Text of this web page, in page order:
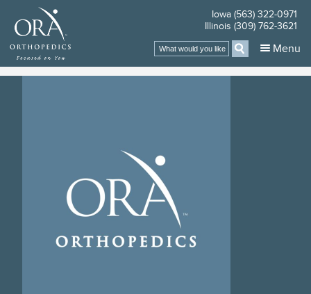
Iowa (563) 322-0971
Illinois (309) 762-3621
Search
for:
Menu